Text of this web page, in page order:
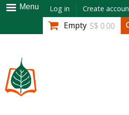
Skip to
main
content
Menu Log in Create
Empty S$ 0.00